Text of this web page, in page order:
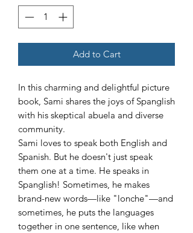
Add to Cart
In this charming and delightful picture
book, Sami shares the joys of Spanglish
with his skeptical abuela and diverse
community.
Sami loves to speak both English and
Spanish. But he doesn't just speak
them one at a time. He speaks in
Spanglish! Sometimes, he makes
brand-new words—like "lonche"—and
sometimes, he puts the languages
together in one sentence, like when